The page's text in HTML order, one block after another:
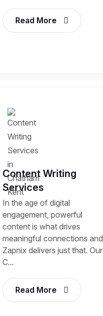
Read More
Content Writing
Services
In the age of digital
engagement, powerful
content is what drives
meaningful connections and
Zapnix delivers just that. Our
C...
Read More